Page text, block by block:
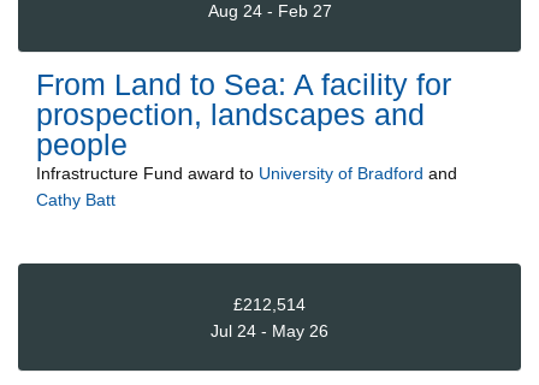
Aug 24 - Feb 27
From Land to Sea: A facility for
prospection, landscapes and
people
Infrastructure Fund award to University of Bradford and
Cathy Batt
£212,514
Jul 24 - May 26